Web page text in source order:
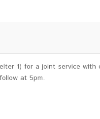
1) for a joint service
at 5pm.